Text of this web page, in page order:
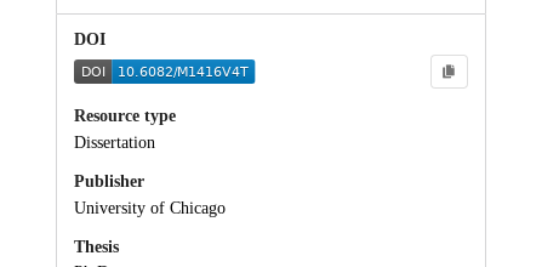
DOI
Resource type
Dissertation
Publisher
University of Chicago
Thesis